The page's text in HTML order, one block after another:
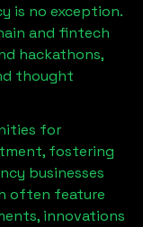
is no exception.
and fintech
hackathons,
thought
for
fostering
businesses
often feature
innovations